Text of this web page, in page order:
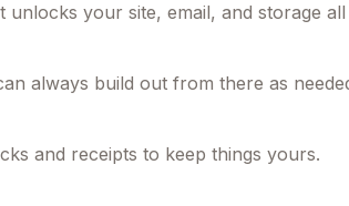
your site, email, and storage all
always build out from there as
and receipts to keep things yours.